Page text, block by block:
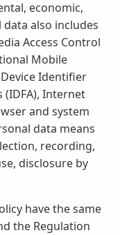
economic,
also includes
Access Control
Mobile
Identifier
Internet
and system
data means
recording,
disclosure by
have the same
the Regulation